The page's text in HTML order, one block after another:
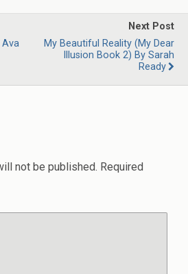
Ava
Next Post
My Beautiful Reality (My Dear
Illusion Book 2) By Sarah
Ready
not be published. Required